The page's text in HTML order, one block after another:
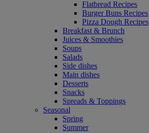
Flatbread Recipes
Burger Buns Recipes
Pizza Dough Recipes
Breakfast & Brunch
Juices & Smoothies
Soups
Salads
Side dishes
Main dishes
Desserts
Snacks
Spreads & Toppings
Seasonal
Spring
Summer